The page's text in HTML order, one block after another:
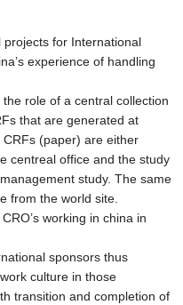
for International
experience of handling
role of a central collection
that are generated at
CRFs (paper)are either
centreal office and the study
study. The same
from theworld site.
working in china in
sponsors thus
work culture in those
transition and completion of